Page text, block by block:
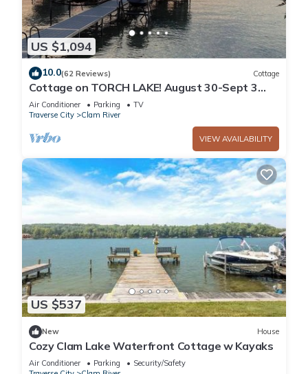
US $1,094
10.0(62 Reviews) Cottage
Cottage on TORCH LAKE! August 30-Sept 3
Available!
Air Conditioner Parking
TV
Traverse City
Clam River
VIEW AVAILABILITY
US $537
New House
Cozy Clam Lake Waterfront Cottage w Kayaks
Air Conditioner Parking
Security/Safety